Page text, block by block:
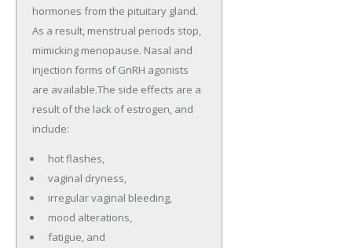
hormones from the pituitary gland.
As a result, menstrual periods stop,
mimicking menopause. Nasal and
injection forms of GnRH agonists
are available.The side effects are a
result of the lack of estrogen, and
include:
hot flashes,
vaginal dryness,
irregular vaginal bleeding,
mood alterations,
fatigue, and